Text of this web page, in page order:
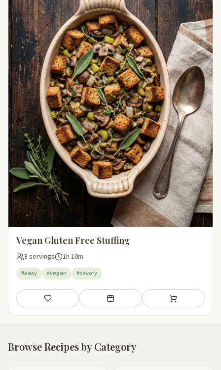
Vegan Gluten Free Stuffing
8 servings 1h 10m
#easy #vegan #savory
Save Add to meal plan Add to shopping
Browse Recipes by Category